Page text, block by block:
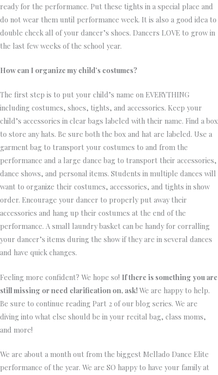
ready for the performance. Put these tights in a special place and
do not wear them until performance week. It is also a good idea to
double check all of your dancer’s shoes. Dancers LOVE to grow in
the last few weeks of the school year.
How can I organize my child’s costumes?
The first step is to put your child’s name on EVERYTHING
including costumes, shoes, tights, and accessories. Keep your
child’s accessories in clear bags labeled with their name. Find a box
to store any hats. Be sure both the box and hat are labeled. Use a
garment bag to transport your costumes to and from the
performance and a large dance bag to transport their accessories,
dance shows, and personal items. Students in multiple dances will
want to organize their costumes, accessories, and tights in show
order. Encourage your dancer to properly put away their
accessories and hang up their costumes at the end of the
performance. A small laundry basket can be handy for corralling
your dancer’s items during the show if they are in several dances
and have quick changes.
Feeling more confident? We hope so! If there is something you are
still missing or need clarification on, ask! We are happy to help.
Be sure to continue reading Part 2 of our blog series. We are
diving into what else should be in your recital bag, class moms,
and more!
We are about a month out from the biggest Mellado Dance Elite
performance of the year. We are SO happy to have your family at